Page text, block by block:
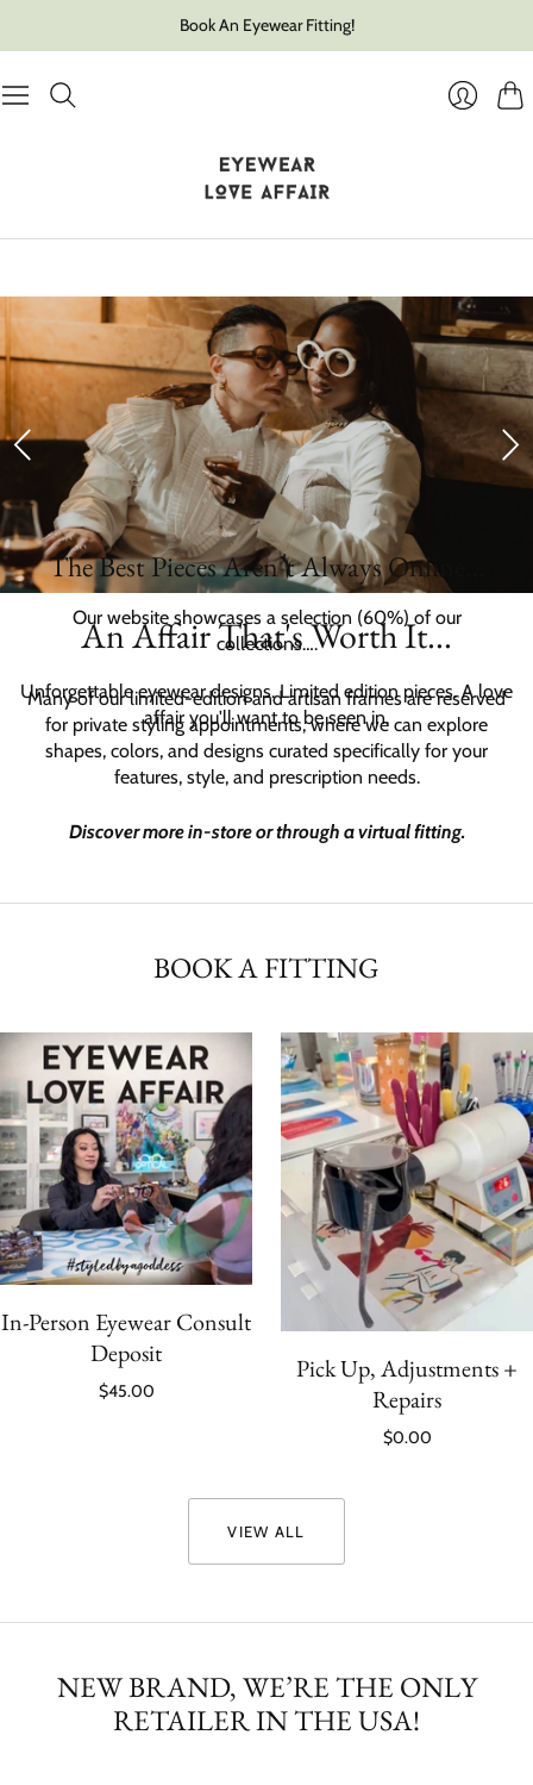
Book An Eyewear Fitting!
An Affair That's Worth It...
Unforgettable eyewear designs. Limited edition pieces. A love
affair you'll want to be seen in.
Slide
1
of
2
The Best Pieces Aren’t Always Online…
Our website showcases a selection (60%) of our
collections….
Many of our limited-edition and artisan frames are reserved
for private styling appointments, where we can explore
shapes, colors, and designs curated specifically for your
features, style, and prescription needs.
Discover more in-store or through a virtual fitting.
BOOK A FITTING
In-Person Eyewear Consult
Deposit
$45.00
Pick Up, Adjustments +
Repairs
$0.00
VIEW ALL
NEW BRAND, WE’RE THE ONLY
RETAILER IN THE USA!